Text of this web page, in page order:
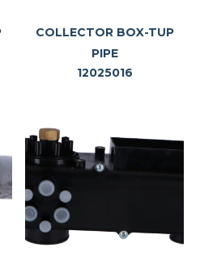
COLLECTOR BOX-TUP
PIPE
12025016